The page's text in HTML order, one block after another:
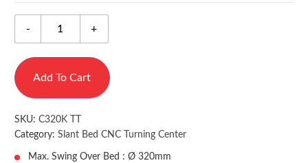
Max. Swing Over Bed : Ø 320mm
- +
Add To Cart
SKU: C320K TT
Category: Slant Bed CNC Turning Center